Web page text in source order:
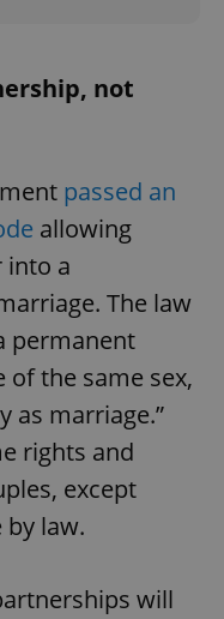
not
passed an
allowing
into a
The law
permanent
the same sex,
as marriage.”
rights and
except
law.
will